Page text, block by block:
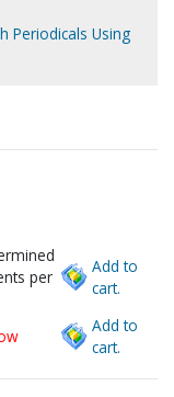
Periodicals Using
per
Add to
cart.
Add to
cart.